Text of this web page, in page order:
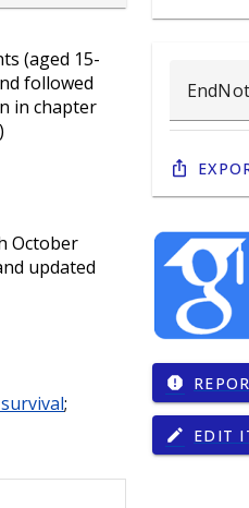
(aged 15-
followed
in chapter
October
updated
;
report
edit EDIT